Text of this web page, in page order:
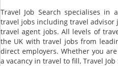
Travel Job Search specialises in
travel jobs including travel advisor
travel agent jobs. All levels of
the UK with travel jobs from
direct employers. Whether you
a vacancy in travel to fill, Travel